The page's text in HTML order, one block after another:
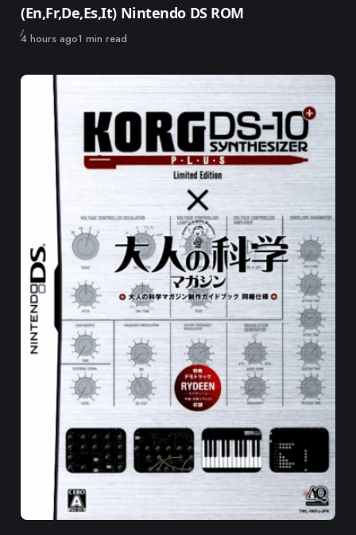
(En,Fr,De,Es,It) Nintendo DS ROM
Published
4 hours ago1 min read